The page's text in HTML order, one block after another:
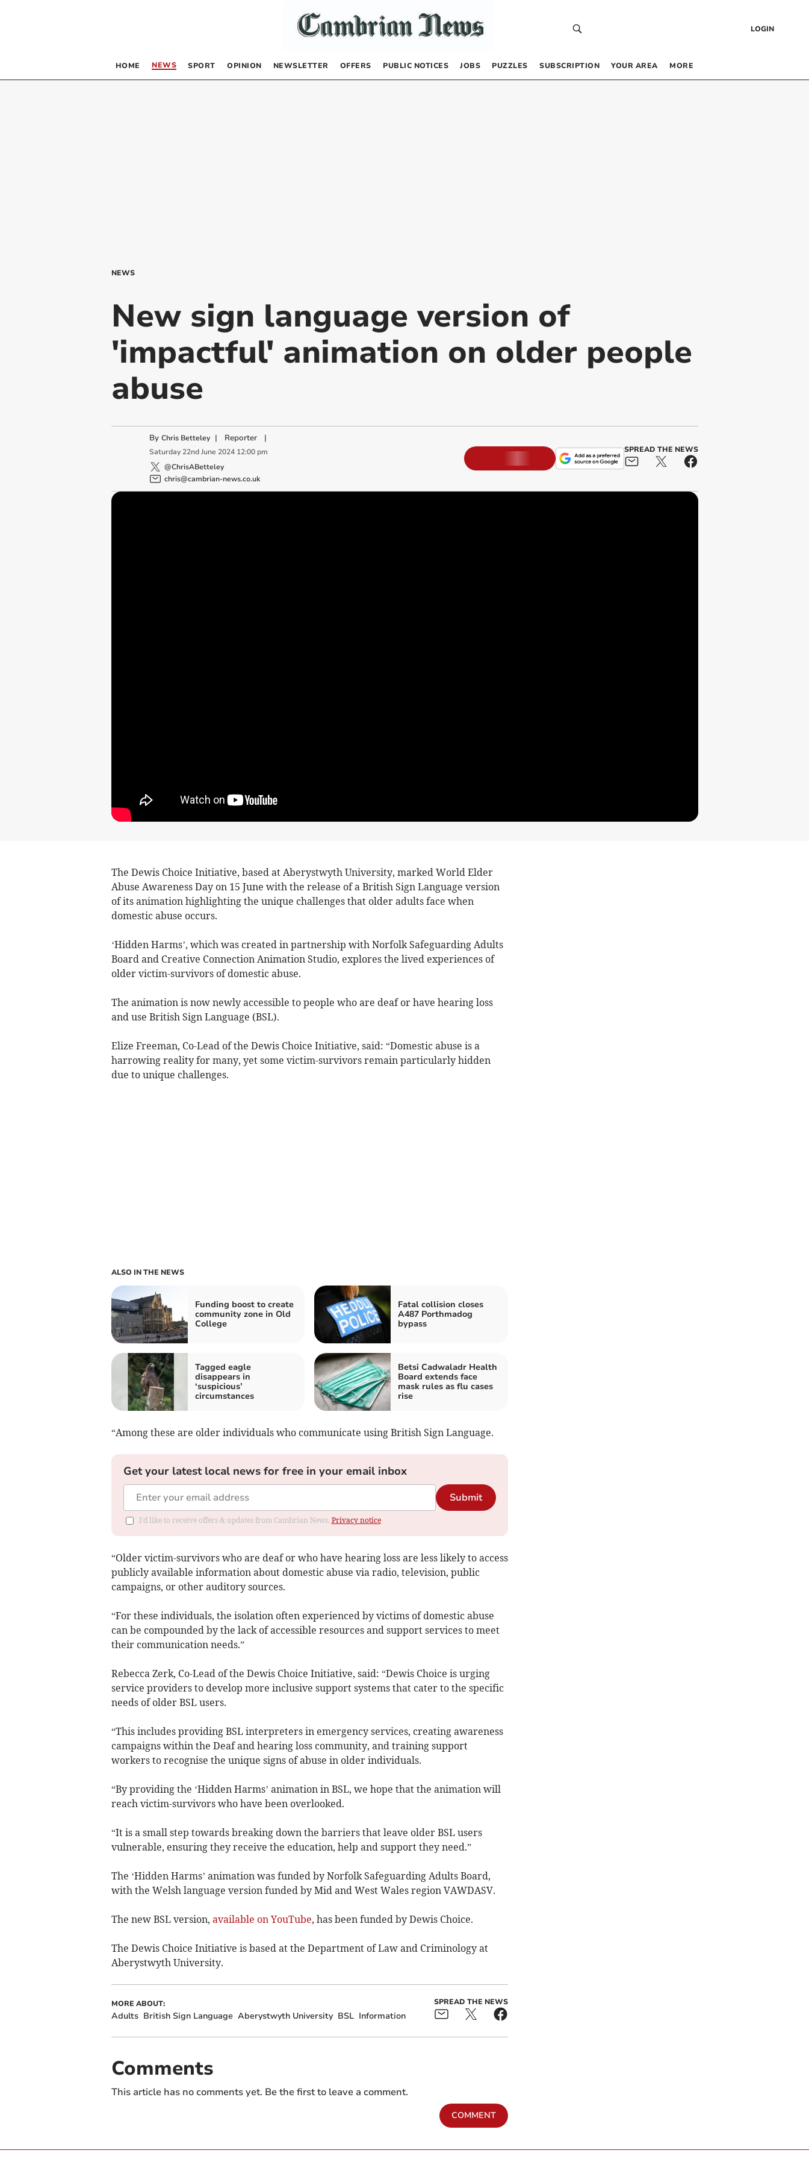
LOGIN
HOME NEWS SPORT OPINION NEWSLETTER OFFERS PUBLIC NOTICES JOBS PUZZLES SUBSCRIPTION YOUR AREA MORE
NEWS
New sign language version of
'impactful' animation on older people
abuse
By Chris Betteley | Reporter|
Saturday 22nd June 2024 12:00 pm
@ChrisABetteley
chris@cambrian-news.co.uk
SPREAD THE NEWS
The Dewis Choice Initiative, based at Aberystwyth University, marked World Elder
Abuse Awareness Day on 15 June with the release of a British Sign Language version
of its animation highlighting the unique challenges that older adults face when
domestic abuse occurs.
‘Hidden Harms’, which was created in partnership with Norfolk Safeguarding Adults
Board and Creative Connection Animation Studio, explores the lived experiences of
older victim-survivors of domestic abuse.
The animation is now newly accessible to people who are deaf or have hearing loss
and use British Sign Language (BSL).
Elize Freeman, Co-Lead of the Dewis Choice Initiative, said: “Domestic abuse is a
harrowing reality for many, yet some victim-survivors remain particularly hidden
due to unique challenges.
ALSO IN THE NEWS
Funding boost to create
community zone in Old
College
Fatal collision closes
A487 Porthmadog
bypass
Tagged eagle
disappears in
‘suspicious’
circumstances
Betsi Cadwaladr Health
Board extends face
mask rules as flu cases
rise
“Among these are older individuals who communicate using British Sign Language.
Get your latest local news for free in your email inbox
Submit
I'd like to receive offers & updates from Cambrian News. Privacy notice
“Older victim-survivors who are deaf or who have hearing loss are less likely to access
publicly available information about domestic abuse via radio, television, public
campaigns, or other auditory sources.
“For these individuals, the isolation often experienced by victims of domestic abuse
can be compounded by the lack of accessible resources and support services to meet
their communication needs.”
Rebecca Zerk, Co-Lead of the Dewis Choice Initiative, said: “Dewis Choice is urging
service providers to develop more inclusive support systems that cater to the specific
needs of older BSL users.
“This includes providing BSL interpreters in emergency services, creating awareness
campaigns within the Deaf and hearing loss community, and training support
workers to recognise the unique signs of abuse in older individuals.
“By providing the ‘Hidden Harms’ animation in BSL, we hope that the animation will
reach victim-survivors who have been overlooked.
“It is a small step towards breaking down the barriers that leave older BSL users
vulnerable, ensuring they receive the education, help and support they need.”
The ‘Hidden Harms’ animation was funded by Norfolk Safeguarding Adults Board,
with the Welsh language version funded by Mid and West Wales region VAWDASV.
The new BSL version, available on YouTube, has been funded by Dewis Choice.
The Dewis Choice Initiative is based at the Department of Law and Criminology at
Aberystwyth University.
MORE ABOUT:
Adults British Sign Language Aberystwyth University BSL Information
SPREAD THE NEWS
Comments
This article has no comments yet. Be the first to leave a comment.
COMMENT